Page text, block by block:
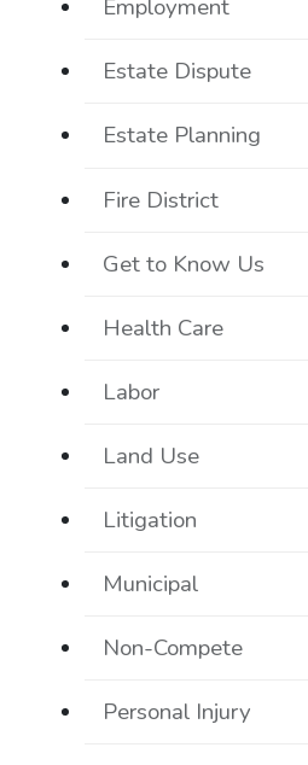
Employment
Estate Dispute
Estate Planning
Fire District
Get to Know Us
Health Care
Labor
Land Use
Litigation
Municipal
Non-Compete
Personal Injury